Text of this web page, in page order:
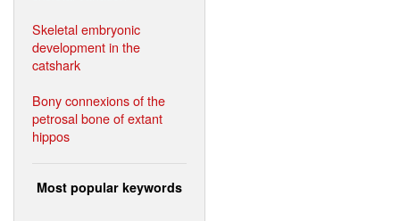
Skeletal embryonic
development in the
catshark
Bony connexions of the
petrosal bone of extant
hippos
Most popular keywords